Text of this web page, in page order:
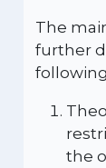
The
further
the